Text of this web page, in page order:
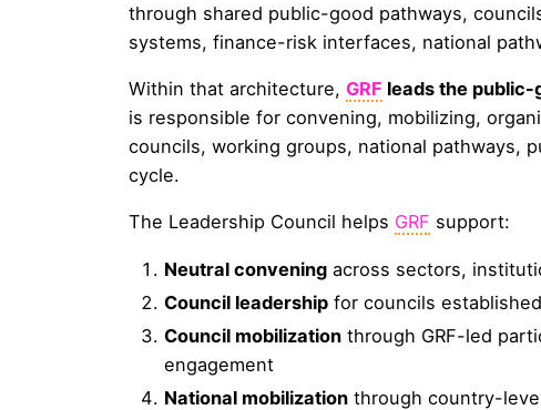
through shared public-good pathways,
systems, finance-risk interfaces, national
Within that architecture, GRF leads the
is responsible for convening, mobilizing,
councils, working groups, national pathways,
cycle.
The Leadership Council helps GRF support:
Neutral convening across sectors,
Council leadership for councils
Council mobilization through GRF-led
engagement
National mobilization through country-